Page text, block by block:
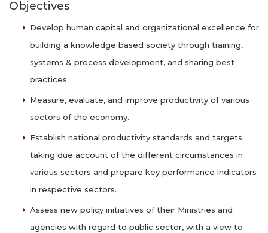
Objectives
Develop human capital and organizational excellence for
building a knowledge based society through training,
systems & process development, and sharing best
practices.
Measure, evaluate, and improve productivity of various
sectors of the economy.
Establish national productivity standards and targets
taking due account of the different circumstances in
various sectors and prepare key performance indicators
in respective sectors.
Assess new policy initiatives of their Ministries and
agencies with regard to public sector, with a view to